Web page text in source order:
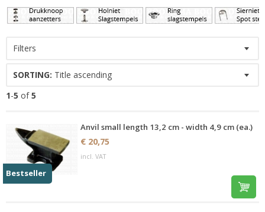
Filters
SORTING: Title ascending
1-5 of5
Bestseller
Anvil small length 13,2 cm - width 4,9 cm (ea.)
€ 20,75
incl. VAT